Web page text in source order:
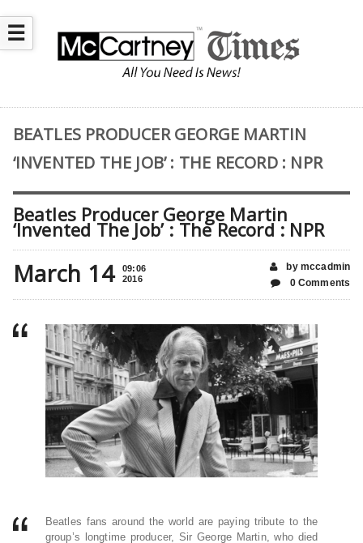
☰
BEATLES PRODUCER GEORGE MARTIN
‘INVENTED THE JOB’ : THE RECORD : NPR
Beatles Producer George Martin
‘Invented The Job’ : The Record : NPR
March 14
09:06
2016
by mccadmin
0 Comments
Beatles fans around the world are paying tribute to the
group’s longtime producer, Sir George Martin, who died